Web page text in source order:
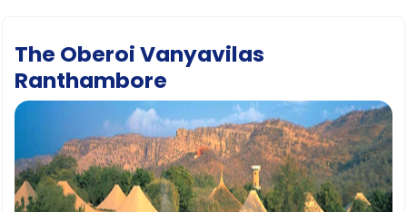
The Oberoi Vanyavilas
Ranthambore